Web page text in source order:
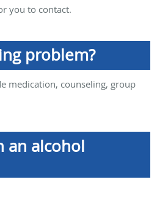
you to contact.
problem?
medication, counseling, group
an alcohol